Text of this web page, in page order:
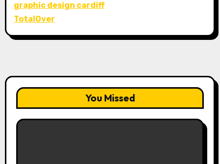
graphic design cardiff
TotalOver
You Missed